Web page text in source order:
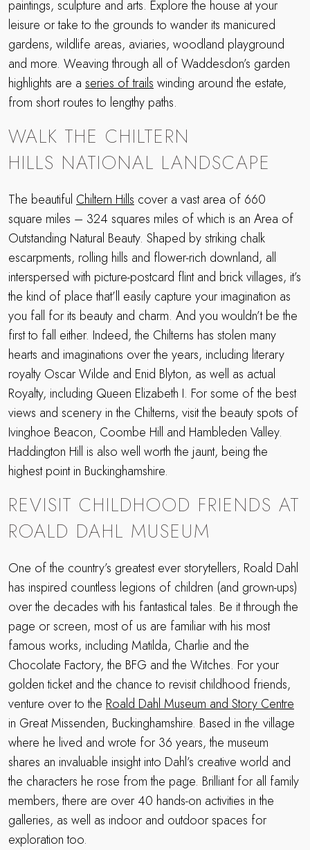
paintings, sculpture and arts. Explore the house at your
leisure or take to the grounds to wander its manicured
gardens, wildlife areas, aviaries, woodland playground
and more. Weaving through all of Waddesdon’s garden
highlights are a series of trailswinding around the estate,
from short routes to lengthy paths.
WALK THE CHILTERN
HILLS NATIONAL LANDSCAPE
The beautiful Chiltern Hills cover a vast area of 660
square miles – 324 squares miles of which is an Area of
Outstanding Natural Beauty. Shaped by striking chalk
escarpments, rolling hills and flower-rich downland, all
interspersed with picture-postcard flint and brick villages, it’s
the kind of place that’ll easily capture your imagination as
you fall for its beauty and charm. And you wouldn’t be the
first to fall either. Indeed, the Chilterns has stolen many
hearts and imaginations over the years, including literary
royalty Oscar Wilde and Enid Blyton, as well as actual
Royalty, including Queen Elizabeth I. For some of the best
views and scenery in the Chilterns, visit the beauty spots of
Ivinghoe Beacon, Coombe Hill and Hambleden Valley.
Haddington Hill is also well worth the jaunt, being the
highest point in Buckinghamshire.
REVISIT CHILDHOOD FRIENDS AT
ROALD DAHL MUSEUM
One of the country’s greatest ever storytellers, Roald Dahl
has inspired countless legions of children (and grown-ups)
over the decades with his fantastical tales. Be it through the
page or screen, most of us are familiar with his most
famous works, including Matilda, Charlie and the
Chocolate Factory, the BFG and the Witches. For your
golden ticket and the chance to revisit childhood friends,
venture over to the Roald Dahl Museum and Story Centre
in Great Missenden, Buckinghamshire. Based in the village
where he lived and wrote for 36 years, the museum
shares an invaluable insight into Dahl’s creative world and
the characters he rose from the page. Brilliant for all family
members, there are over 40 hands-on activities in the
galleries, as well as indoor and outdoor spaces for
exploration too.